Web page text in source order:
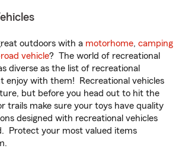
outdoors with a motorhome, camping
vehicle? The world of recreational
diverse as the list of recreational
enjoy with them! Recreational vehicles
but before you head out to hit the
trails make sure your toys have quality
designed with recreational vehicles
Protect your most valued items